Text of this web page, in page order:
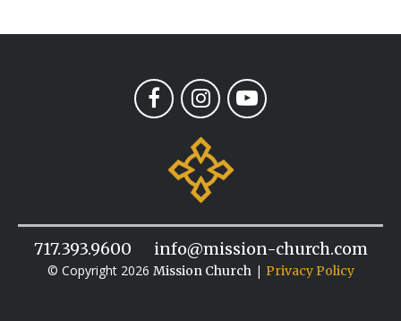
717.393.9600 info@mission-church.com
© Copyright 2026 Mission Church| Privacy Policy